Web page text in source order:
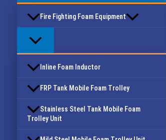
Fire Fighting Foam Equipment
Inline Foam Inductor
FRP Tank Mobile Foam Trolley
Stainless Steel Tank Mobile Foam
Trolley Unit